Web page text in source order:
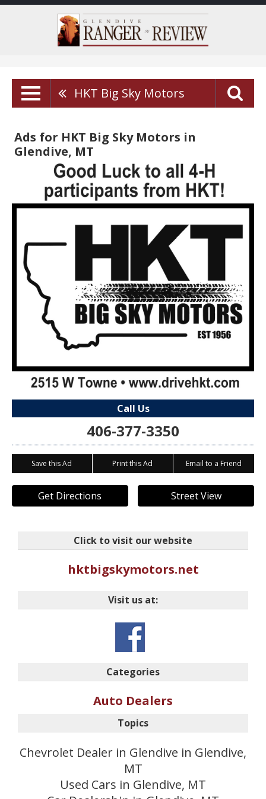
HKT Big Sky Motors
Ads for HKT Big Sky Motors in
Glendive, MT
Call Us
406-377-3350
Save this Ad Print this Ad Email to a Friend
Get Directions Street View
Click to visit our website
hktbigskymotors.net
Visit us at:
Categories
Auto Dealers
Topics
Chevrolet Dealer in Glendive in Glendive,
MT
Used Cars in Glendive, MT